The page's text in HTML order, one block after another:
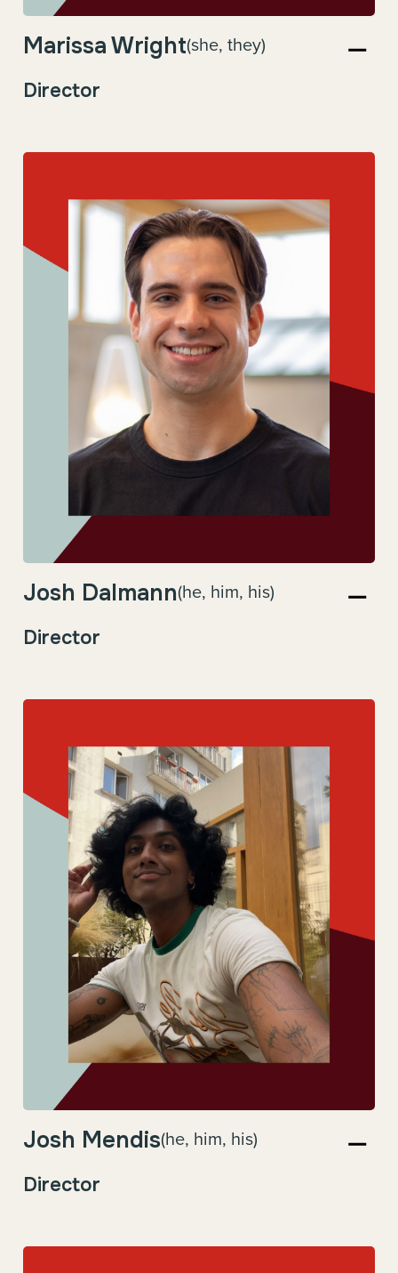
Marissa Wright(she, they)
Director
Josh Dalmann(he, him, his)
Director
Josh Mendis(he, him, his)
Director